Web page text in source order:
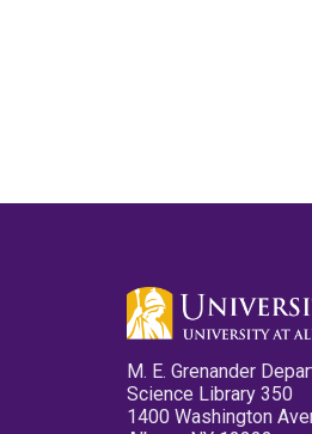
M. E. Grenander
Science Library 350
1400 Washington